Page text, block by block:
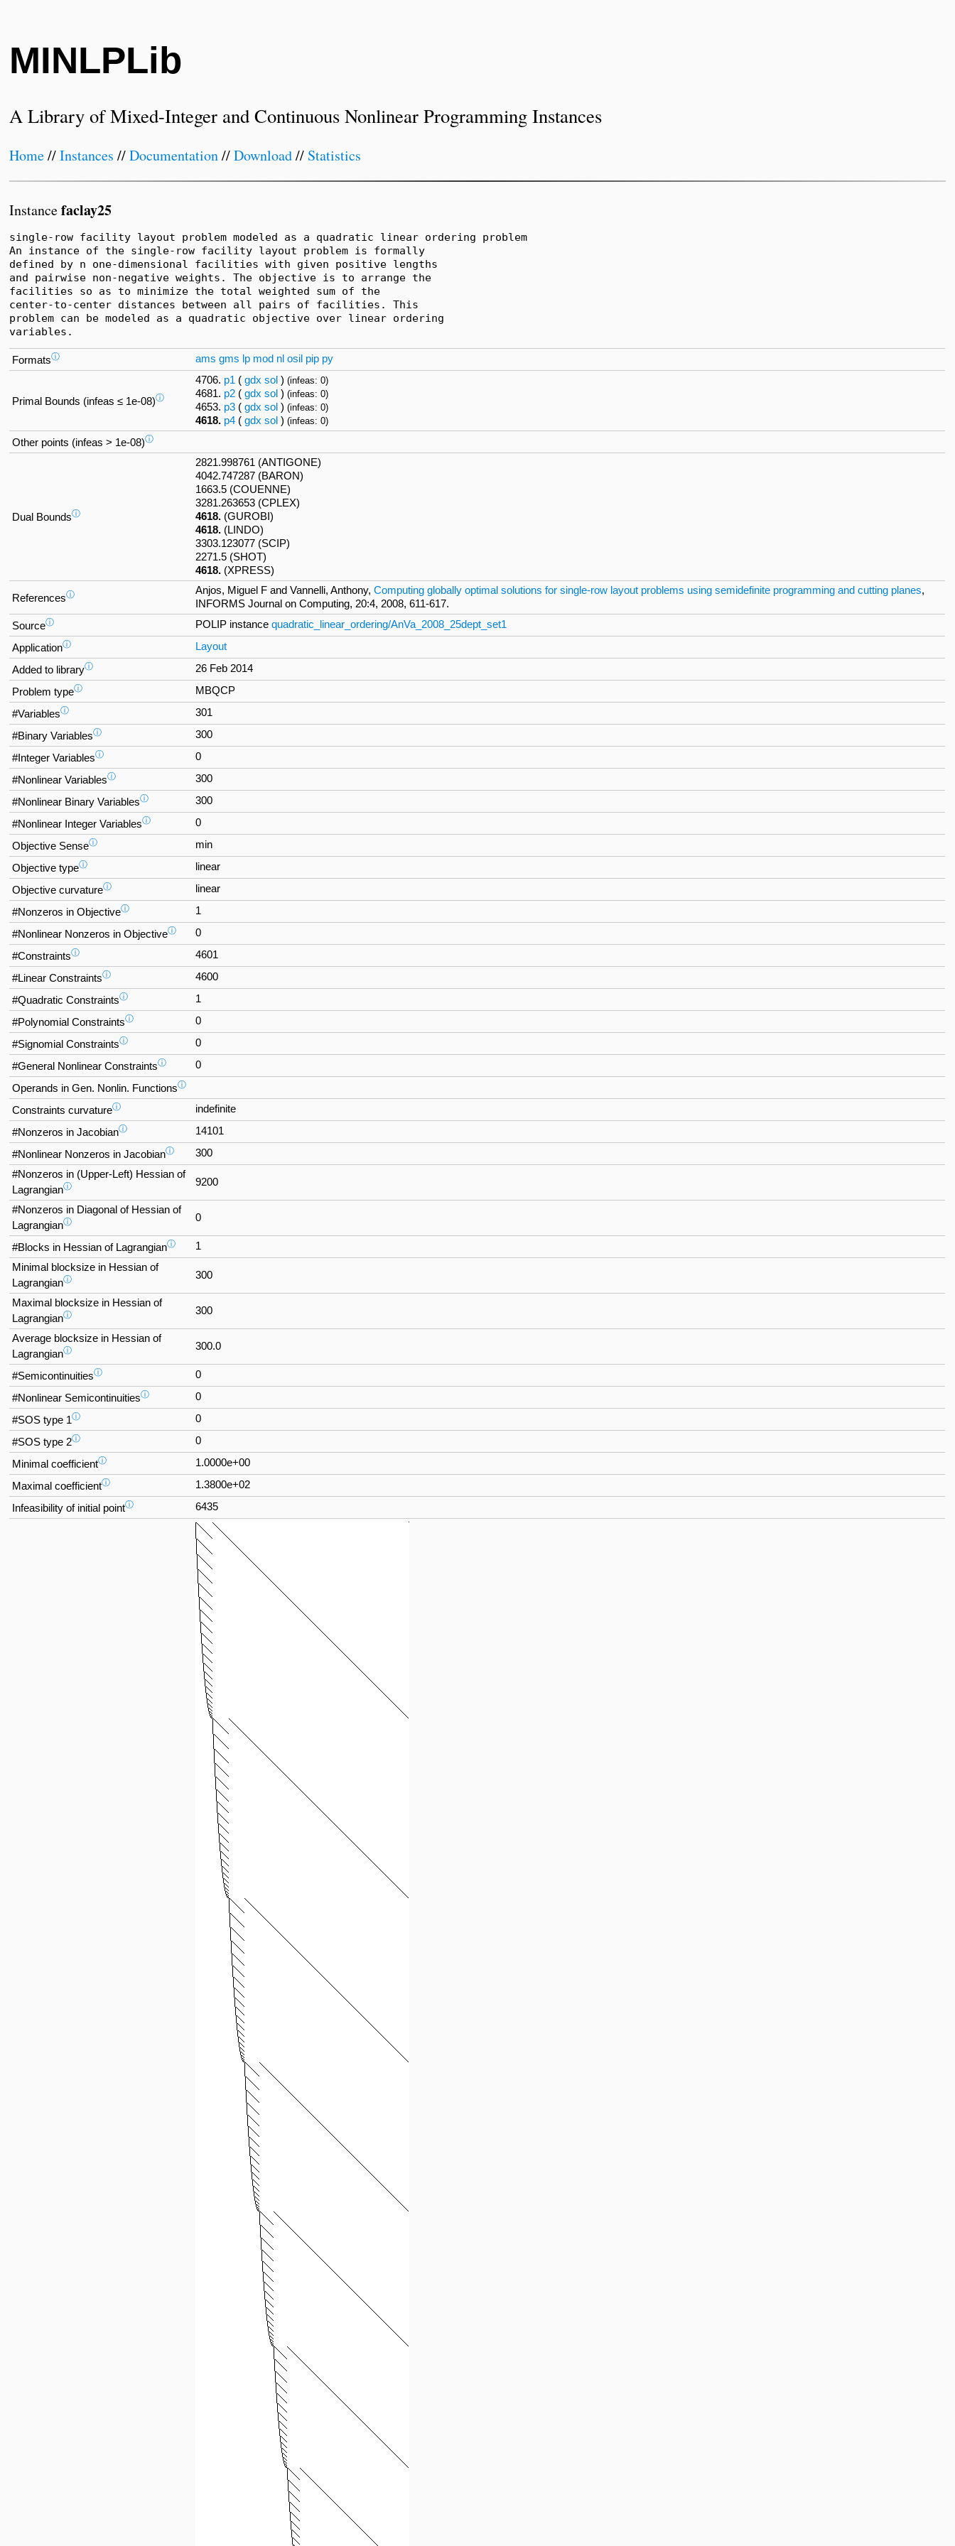
MINLPLib
A Library of Mixed-Integer and Continuous Nonlinear Programming Instances
Home//Instances //Documentation//Download// Statistics
Instancefaclay25
single-row facility layout problem modeled as a quadratic linear ordering problem
An instance of the single-row facility layout problem is formally
defined by n one-dimensional facilities with given positive lengths
and pairwise non-negative weights. The objective is to arrange the
facilities so as to minimize the total weighted sum of the
center-to-center distances between all pairs of facilities. This
problem can be modeled as a quadratic objective over linear ordering
variables.
Formatsⓘ ams gms lp mod nl osil pip py
Primal Bounds (infeas ≤ 1e-08)ⓘ
4706. p1 (gdx sol )(infeas: 0)
4681. p2 (gdx sol )(infeas: 0)
4653. p3 (gdx sol )(infeas: 0)
4618. p4 (gdx sol )(infeas: 0)
Other points (infeas > 1e-08)ⓘ
Dual Boundsⓘ
2821.998761 (ANTIGONE)
4042.747287 (BARON)
1663.5 (COUENNE)
3281.263653 (CPLEX)
4618. (GUROBI)
4618. (LINDO)
3303.123077 (SCIP)
2271.5 (SHOT)
4618. (XPRESS)
Referencesⓘ Anjos, Miguel F and Vannelli, Anthony,Computing globally optimal solutions for single-row layout problems using semidefinite programming and cutting planes,
INFORMS Journal on Computing, 20:4, 2008, 611-617.
Sourceⓘ POLIP instancequadratic_linear_ordering/AnVa_2008_25dept_set1
Applicationⓘ Layout
Added to libraryⓘ 26 Feb 2014
Problem typeⓘ MBQCP
#Variablesⓘ 301
#Binary Variablesⓘ 300
#Integer Variablesⓘ 0
#Nonlinear Variablesⓘ 300
#Nonlinear Binary Variablesⓘ 300
#Nonlinear Integer Variablesⓘ 0
Objective Senseⓘ min
Objective typeⓘ linear
Objective curvatureⓘ linear
#Nonzeros in Objectiveⓘ 1
#Nonlinear Nonzeros in Objectiveⓘ 0
#Constraintsⓘ 4601
#Linear Constraintsⓘ 4600
#Quadratic Constraintsⓘ 1
#Polynomial Constraintsⓘ 0
#Signomial Constraintsⓘ 0
#General Nonlinear Constraintsⓘ 0
Operands in Gen. Nonlin. Functionsⓘ
Constraints curvatureⓘ indefinite
#Nonzeros in Jacobianⓘ 14101
#Nonlinear Nonzeros in Jacobianⓘ
300
#Nonzeros in (Upper-Left) Hessian of
Lagrangianⓘ 9200
#Nonzeros in Diagonal of Hessian of
Lagrangianⓘ 0
#Blocks in Hessian of Lagrangianⓘ
1
Minimal blocksize in Hessian of
Lagrangianⓘ 300
Maximal blocksize in Hessian of
Lagrangianⓘ 300
Average blocksize in Hessian of
Lagrangianⓘ 300.0
#Semicontinuitiesⓘ 0
#Nonlinear Semicontinuitiesⓘ 0
#SOS type 1ⓘ 0
#SOS type 2ⓘ 0
Minimal coefficientⓘ 1.0000e+00
Maximal coefficientⓘ 1.3800e+02
Infeasibility of initial pointⓘ 6435